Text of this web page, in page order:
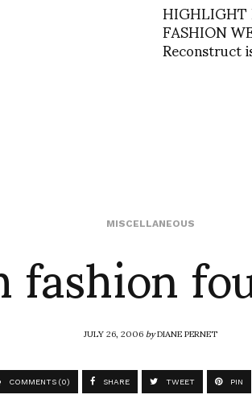
FASHION
Reconstruct
MISCELLANEOUS
JULY 26, 2006byDIANE PERNET
COMMENTS (0) SHARE TWEET PIN